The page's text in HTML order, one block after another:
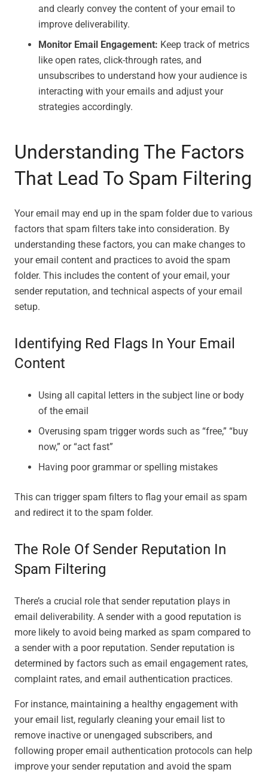
and clearly convey the content of your email to
improve deliverability.
Monitor Email Engagement: Keep track of metrics
like open rates, click-through rates, and
unsubscribes to understand how your audience is
interacting with your emails and adjust your
strategies accordingly.
Understanding The Factors
That Lead To Spam Filtering
Your email may end up in the spam folder due to various
factors that spam filters take into consideration. By
understanding these factors, you can make changes to
your email content and practices to avoid the spam
folder. This includes the content of your email, your
sender reputation, and technical aspects of your email
setup.
Identifying Red Flags In Your Email
Content
Using all capital letters in the subject line or body
of the email
Overusing spam trigger words such as “free,” “buy
now,” or “act fast”
Having poor grammar or spelling mistakes
This can trigger spam filters to flag your email as spam
and redirect it to the spam folder.
The Role Of Sender Reputation In
Spam Filtering
There’s a crucial role that sender reputation plays in
email deliverability. A sender with a good reputation is
more likely to avoid being marked as spam compared to
a sender with a poor reputation. Sender reputation is
determined by factors such as email engagement rates,
complaint rates, and email authentication practices.
For instance, maintaining a healthy engagement with
your email list, regularly cleaning your email list to
remove inactive or unengaged subscribers, and
following proper email authentication protocols can help
improve your sender reputation and avoid the spam